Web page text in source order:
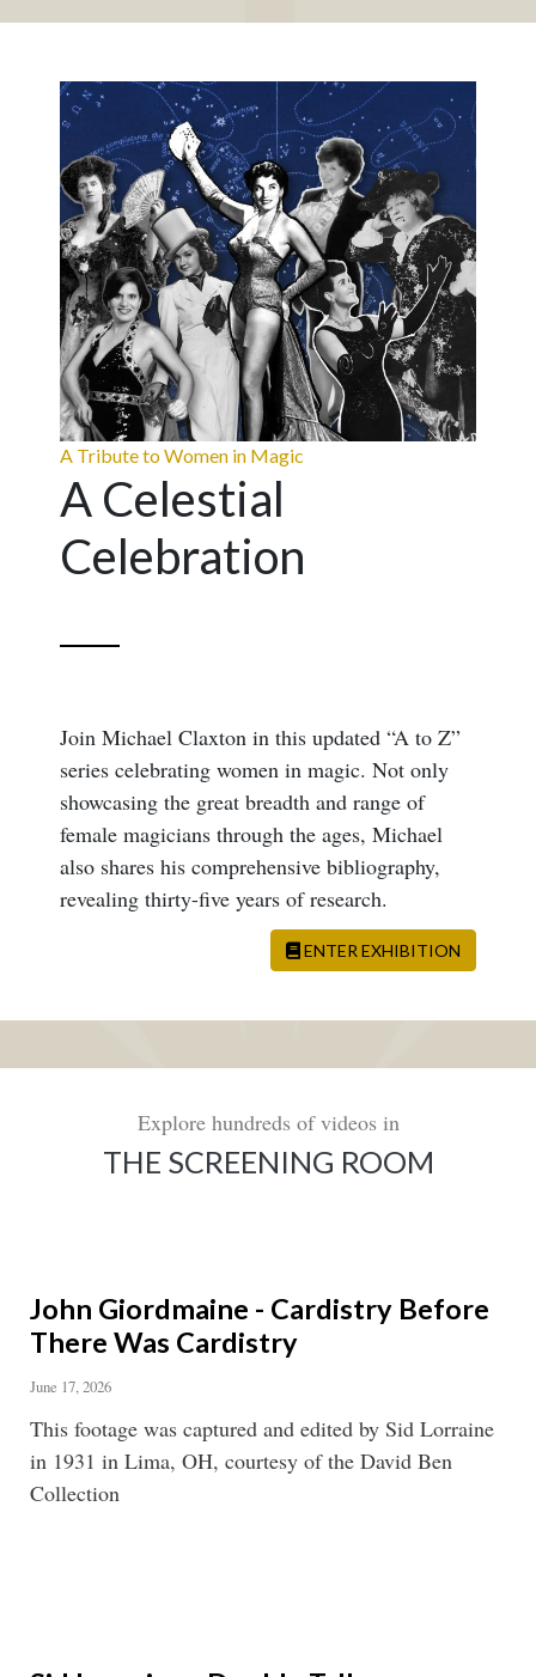
A Tribute to Women in Magic
A Celestial
Celebration
Join Michael Claxton in this updated “A to Z”
series celebrating women in magic. Not only
showcasing the great breadth and range of
female magicians through the ages, Michael
also shares his comprehensive bibliography,
revealing thirty-five years of research.
ENTER EXHIBITION
Explore hundreds of videos in
THE SCREENING ROOM
John Giordmaine - Cardistry Before
There Was Cardistry
June 17, 2026
This footage was captured and edited by Sid Lorraine
in 1931 in Lima, OH, courtesy of the David Ben
Collection